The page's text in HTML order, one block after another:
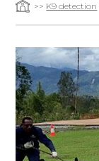
>> K9 detection